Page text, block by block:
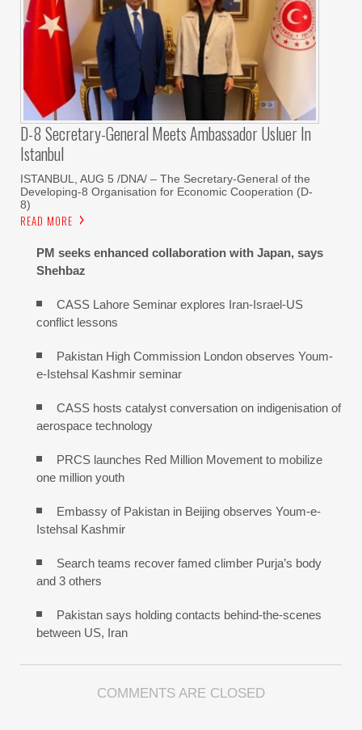
D-8 Secretary-General Meets Ambassador Usluer In
Istanbul
ISTANBUL, AUG 5 /DNA/ – The Secretary-General of the
Developing-8 Organisation for Economic Cooperation (D-
8)
READ MORE
PM seeks enhanced collaboration with Japan, says
Shehbaz
CASS Lahore Seminar explores Iran-Israel-US
conflict lessons
Pakistan High Commission London observes Youm-
e-Istehsal Kashmir seminar
CASS hosts catalyst conversation on indigenisation of
aerospace technology
PRCS launches Red Million Movement to mobilize
one million youth
Embassy of Pakistan in Beijing observes Youm-e-
Istehsal Kashmir
Search teams recover famed climber Purja’s body
and 3 others
Pakistan says holding contacts behind-the-scenes
between US, Iran
COMMENTS ARE CLOSED